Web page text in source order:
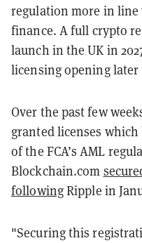
regulation more in
finance. A full crypto
launch in the UK in
licensing opening later
Over the past few
granted licenses
of the FCA’s AML
Blockchain.com
followingRipple in
"Securing this